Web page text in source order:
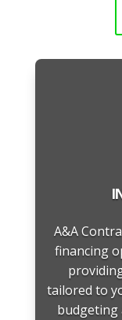
A&A
financing
tailored to
budgeting